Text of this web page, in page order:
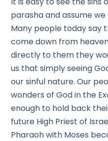
parasha and assume
Many people today say
come down from
directly to them they
us that simply seeing
our sinful nature. Our
wonders of God in the
enough to hold back
future High Priest of
Pharaoh with Moses